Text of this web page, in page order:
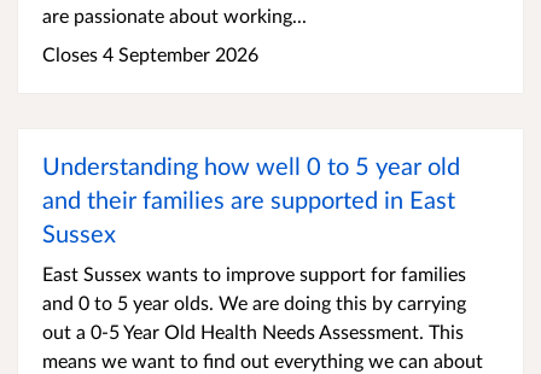
are passionate about working...
Closes 4 September 2026
Understanding how well 0 to 5 year old
and their families are supported in East
Sussex
East Sussex wants to improve support for families
and 0 to 5 year olds. We are doing this by carrying
out a 0-5 Year Old Health Needs Assessment. This
means we want to find out everything we can about